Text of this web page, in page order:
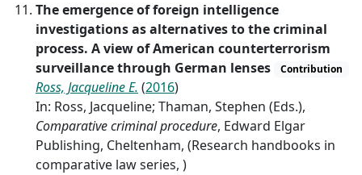
The emergence of foreign intelligence
investigations as alternatives to the criminal
process. A view of American counterterrorism
surveillance through German lenses
Contribution
Ross, Jacqueline E. (2016)
In: Ross, Jacqueline; Thaman, Stephen (Eds.),
Comparative criminal procedure, Edward Elgar
Publishing, Cheltenham, (Research handbooks in
comparative law series, )